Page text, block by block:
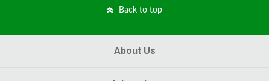
Back to top
About Us